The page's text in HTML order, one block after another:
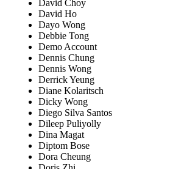
David Choy
David Ho
Dayo Wong
Debbie Tong
Demo Account
Dennis Chung
Dennis Wong
Derrick Yeung
Diane Kolaritsch
Dicky Wong
Diego Silva Santos
Dileep Puliyolly
Dina Magat
Diptom Bose
Dora Cheung